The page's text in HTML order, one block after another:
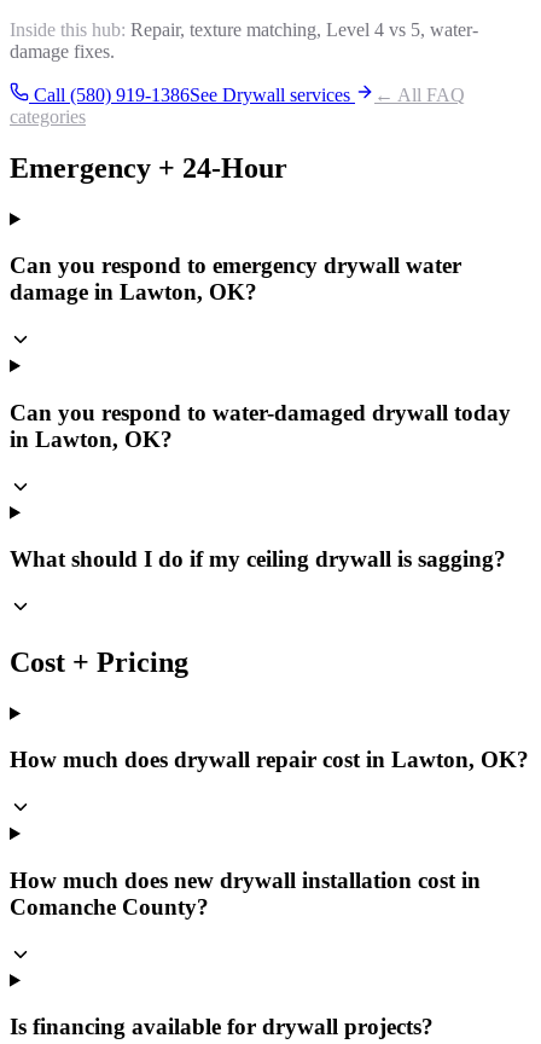
Inside this hub: Repair, texture matching, Level 4 vs 5, water-
damage fixes.
Call (580) 919-1386See Drywall services
← All FAQ
categories
Emergency + 24-Hour
Can you respond to emergency drywall water
damage in Lawton, OK?
Can you respond to water-damaged drywall today
in Lawton, OK?
What should I do if my ceiling drywall is sagging?
Cost + Pricing
How much does drywall repair cost in Lawton, OK?
How much does new drywall installation cost in
Comanche County?
Is financing available for drywall projects?